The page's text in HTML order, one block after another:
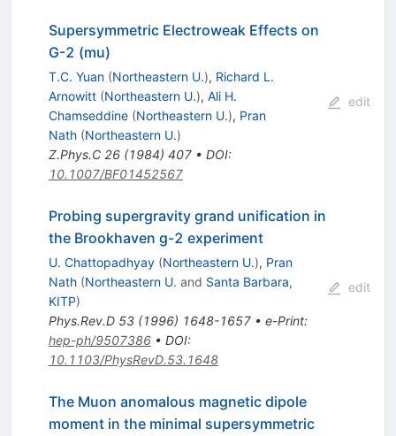
Supersymmetric Electroweak Effects on
G-2 (mu)
T.C. Yuan (Northeastern U.), Richard L.
Arnowitt (Northeastern U.), Ali H.
Chamseddine (Northeastern U.), Pran
Nath (Northeastern U.)
Z.Phys.C 26(1984) 407• DOI:
10.1007/BF01452567
edit
Probing supergravity grand unification in
the Brookhaven g-2 experiment
U. Chattopadhyay (Northeastern U.), Pran
Nath (Northeastern U. and Santa Barbara,
KITP)
Phys.Rev.D 53(1996) 1648-1657• e-Print:
hep-ph/9507386• DOI:
10.1103/PhysRevD.53.1648
edit
The Muon anomalous magnetic dipole
moment in the minimal supersymmetric